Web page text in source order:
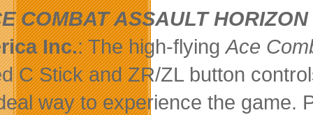
COMBAT ASSAULT
Inc.: The high-flyingAce
C Stick and ZR/ZL button
way to experience the game.